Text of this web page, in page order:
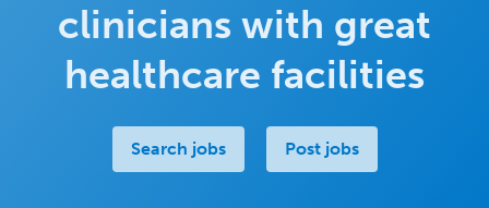
clinicians with great
healthcare facilities
Search jobs Post jobs